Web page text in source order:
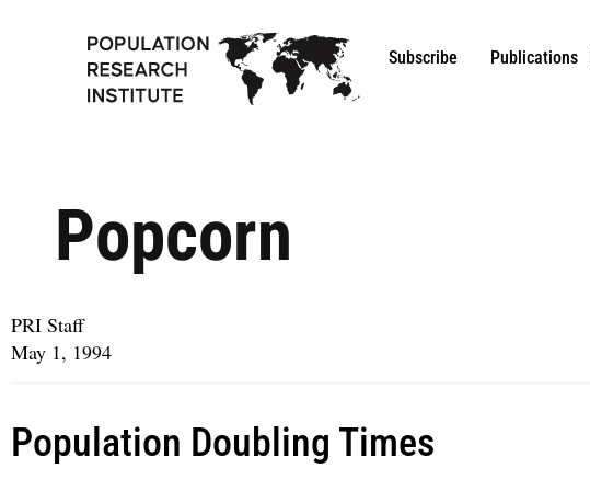
Subscribe Publications
Popcorn
PRI Staff
May 1, 1994
Population Doubling Times